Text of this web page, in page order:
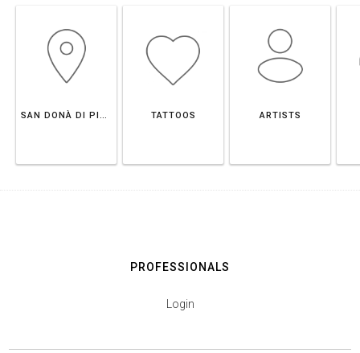
SAN DONÀ DI PIAVE TATTOOS ARTISTS
PROFESSIONALS
Login